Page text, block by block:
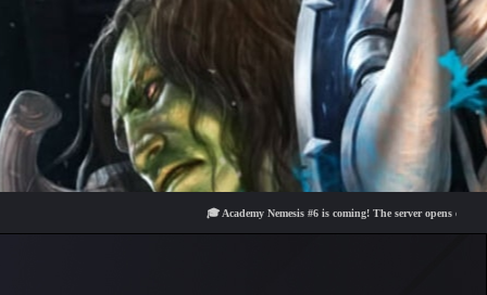
🎓 Academy Nemesis #6 is coming! The server opens on Friday,